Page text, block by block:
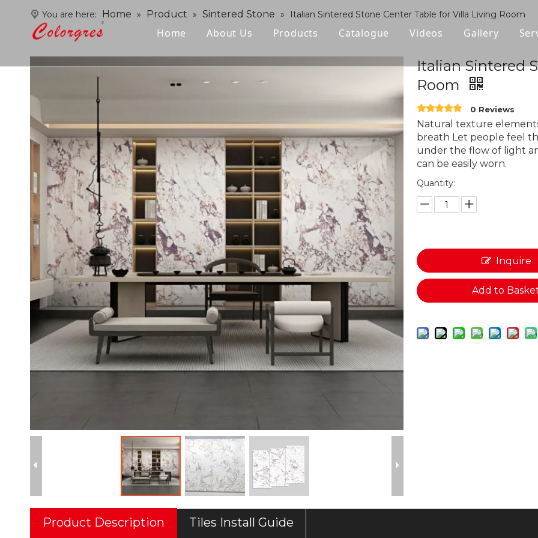
Home About Us Products
Polished Glazed Tile
Sintered Stone
Vitrified Tile
Ceramic Tile
Catalogue Videos Gallery
You are here: Home » Product » Sintered Stone » Italian Sintered Stone Center Table for Villa Living Room
Italian Sintered
Room
0 Reviews
Natural texture
breath Let people feel
under the flow of light
can be easily worn.
Quantity:
Inquire
Add to
Product Description Tiles Install Guide